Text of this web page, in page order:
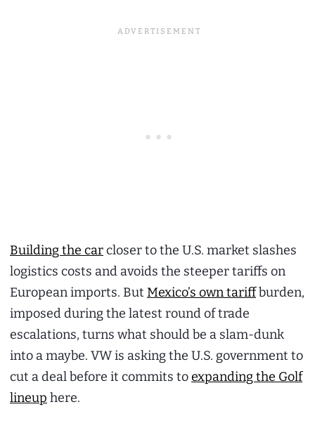
Building the carcloser to the U.S. market slashes
logistics costs and avoids the steeper tariffs on
European imports. But Mexico’s own tariffburden,
imposed during the latest round of trade
escalations, turns what should be a slam-dunk
into a maybe. VW is asking the U.S. government to
cut a deal before it commits toexpanding the Golf
lineup here.